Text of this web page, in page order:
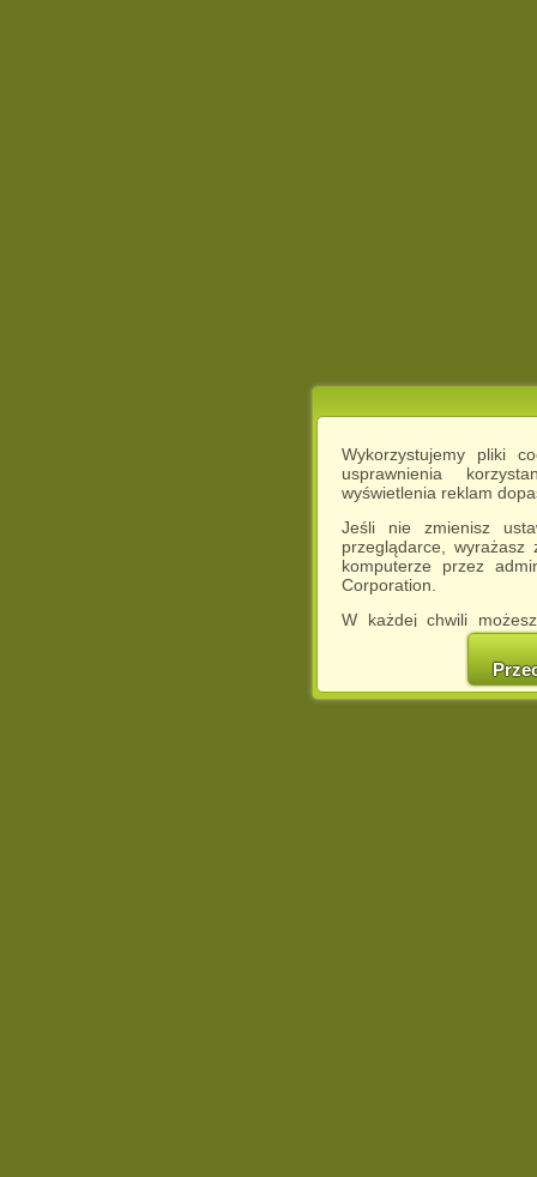
Wykorzystujemy pliki
usprawnienia
wyświetlenia reklam
Jeśli nie zmienisz
przeglądarce,
komputerze przez
Corporation.
W każdej chwili
cookies w swojej
w naszej
http://chomikuj.pl/